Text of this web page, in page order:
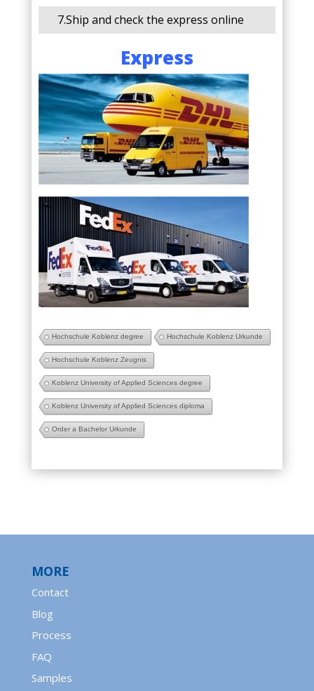
7.Ship and check the express online
Express
Hochschule Koblenz degree Hochschule Koblenz Urkunde
Hochschule Koblenz Zeugnis
Koblenz University of Applied Sciences degree
Koblenz University of Applied Sciences diploma
Order a Bachelor Urkunde
MORE
Contact
Blog
Process
FAQ
Samples